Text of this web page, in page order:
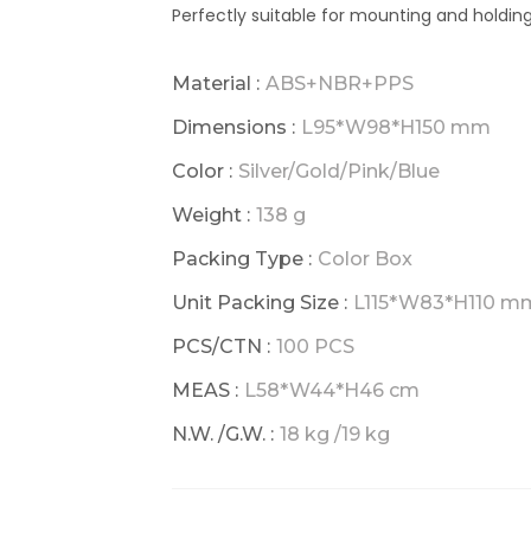
Perfectly suitable for mounting and
Material : ABS+NBR+PPS
Dimensions : L95*W98*H150 mm
Color : Silver/Gold/Pink/Blue
Weight : 138 g
Packing Type : Color Box
Unit Packing Size : L115*W83*H110
PCS/CTN : 100 PCS
MEAS : L58*W44*H46 cm
N.W. /G.W. : 18 kg /19 kg